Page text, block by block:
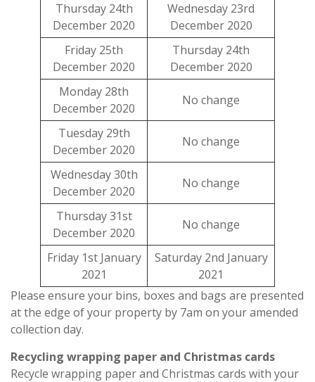
Thursday 24th
December 2020
Wednesday 23rd
December 2020
Friday 25th
December 2020
Thursday 24th
December 2020
Monday 28th
December 2020
No change
Tuesday 29th
December 2020
No change
Wednesday 30th
December 2020
No change
Thursday 31st
December 2020
No change
Friday 1st January
2021
Saturday 2nd January
2021
Please ensure your bins, boxes and bags are presented
at the edge of your property by 7am on your amended
collection day.
Recycling wrapping paper and Christmas cards
Recycle wrapping paper and Christmas cards with your